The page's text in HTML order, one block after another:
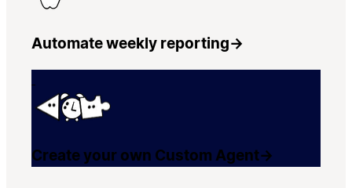
Automate weekly reporting→
Create your own Custom Agent→